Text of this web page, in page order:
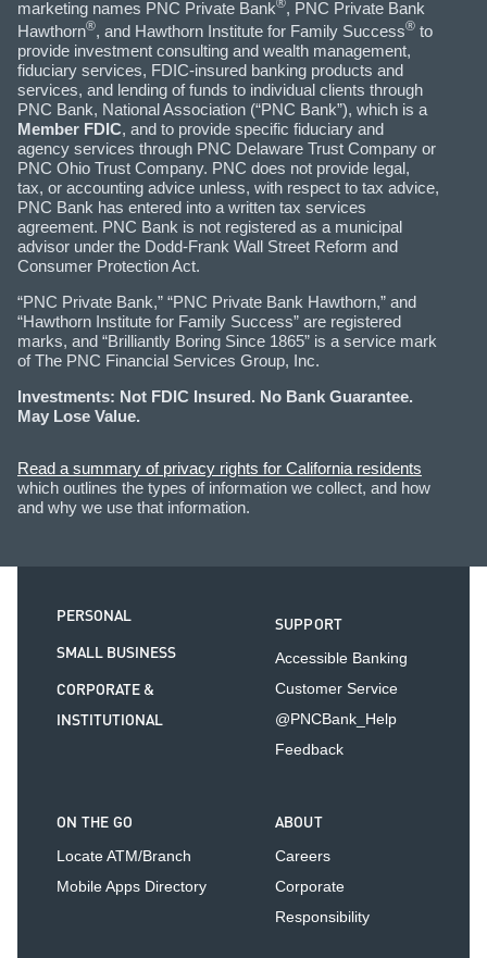
marketing names PNC Private Bank
, PNC Private Bank
Hawthorn®, and Hawthorn Institute for Family Success® to
provide investment consulting and wealth management,
fiduciary services, FDIC-insured banking products and
services, and lending of funds to individual clients through
PNC Bank, National Association (“PNC Bank”), which is a
Member FDIC, and to provide specific fiduciary and
agency services through PNC Delaware Trust Company or
PNC Ohio Trust Company. PNC does not provide legal,
tax, or accounting advice unless, with respect to tax advice,
PNC Bank has entered into a written tax services
agreement. PNC Bank is not registered as a municipal
advisor under the Dodd-Frank Wall Street Reform and
Consumer Protection Act.
“PNC Private Bank,” “PNC Private Bank Hawthorn,” and
“Hawthorn Institute for Family Success” are registered
marks, and “Brilliantly Boring Since 1865” is a service mark
of The PNC Financial Services Group, Inc.
Investments: Not FDIC Insured. No Bank Guarantee.
May Lose Value.
Read a summary of privacy rights for California residents
which outlines the types of information we collect, and how
and why we use that information.
PERSONAL
SMALL BUSINESS
CORPORATE &
INSTITUTIONAL
SUPPORT
Accessible Banking
Customer Service
@PNCBank_Help
Feedback
ON THE GO
Locate ATM/Branch
Mobile Apps Directory
ABOUT
Careers
Corporate
Responsibility